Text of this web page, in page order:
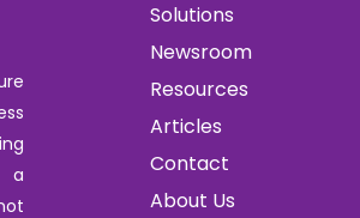
a
Solutions
Newsroom
Resources
Articles
Contact
About Us